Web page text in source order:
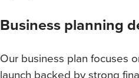
Business planning
Our business plan focuses